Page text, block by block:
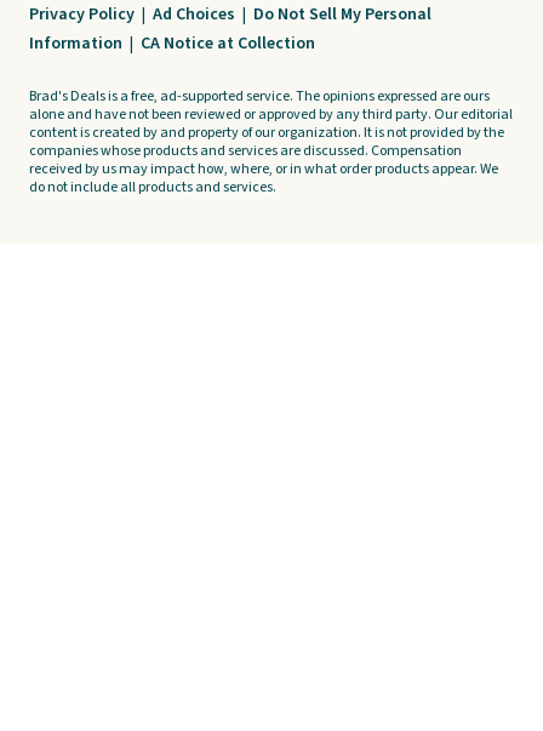
Privacy Policy | Ad Choices | Do Not Sell My Personal
Information | CA Notice at Collection
Brad's Deals is a free, ad-supported service. The opinions expressed are ours
alone and have not been reviewed or approved by any third party. Our editorial
content is created by and property of our organization. It is not provided by the
companies whose products and services are discussed. Compensation
received by us may impact how, where, or in what order products appear. We
do not include all products and services.